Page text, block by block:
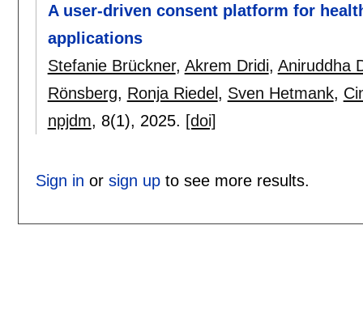
A user-driven consent platform for
applications
Stefanie Brückner, Akrem Dridi, Aniruddha
Rönsberg, Ronja Riedel , Sven Hetmank,
npjdm, 8(1), 2025. [doi]
Sign in or sign upto see more results.